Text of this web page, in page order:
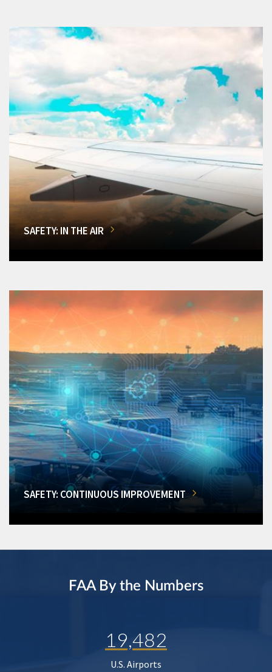
SAFETY: IN THE AIR
SAFETY: CONTINUOUS IMPROVEMENT
FAA By the Numbers
19,482
U.S. Airports